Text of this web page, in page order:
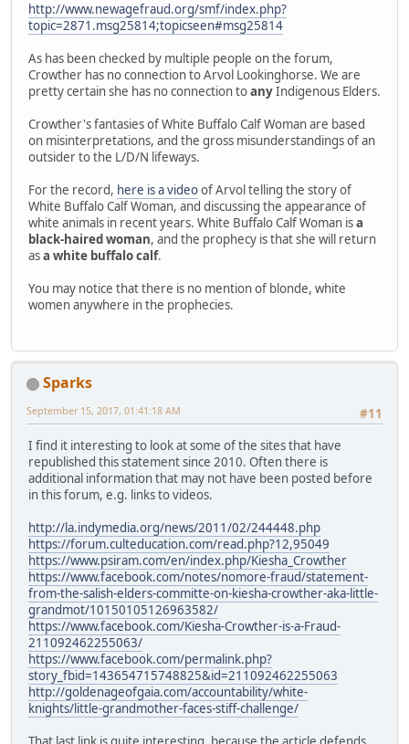
http://www.newagefraud.org/smf/index.php?
topic=2871.msg25814;topicseen#msg25814
As has been checked by multiple people on the forum,
Crowther has no connection to Arvol Lookinghorse. We are
pretty certain she has no connection toanyIndigenous Elders.
Crowther's fantasies of White Buffalo Calf Woman are based
on misinterpretations, and the gross misunderstandings of an
outsider to the L/D/N lifeways.
For the record, here is a videoof Arvol telling the story of
White Buffalo Calf Woman, and discussing the appearance of
white animals in recent years. White Buffalo Calf Woman isa
black-haired woman, and the prophecy is that she will return
asa white buffalo calf.
You may notice that there is no mention of blonde, white
women anywhere in the prophecies.
Sparks
#11
September 15, 2017, 01:41:18 AM
I find it interesting to look at some of the sites that have
republished this statement since 2010. Often there is
additional information that may not have been posted before
in this forum, e.g. links to videos.
http://la.indymedia.org/news/2011/02/244448.php
https://forum.culteducation.com/read.php?12,95049
https://www.psiram.com/en/index.php/Kiesha_Crowther
https://www.facebook.com/notes/nomore-fraud/statement-
from-the-salish-elders-committe-on-kiesha-crowther-aka-little-
grandmot/10150105126963582/
https://www.facebook.com/Kiesha-Crowther-is-a-Fraud-
211092462255063/
https://www.facebook.com/permalink.php?
story_fbid=143654715748825&id=211092462255063
http://goldenageofgaia.com/accountability/white-
knights/little-grandmother-faces-stiff-challenge/